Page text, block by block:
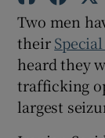
Two men
their
heard they
trafficking
largest